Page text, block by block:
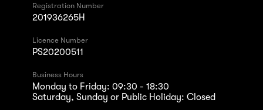
Registration Number
201936265H
Licence Number
PS20200511
Business Hours
Monday to Friday: 09:30 - 18:30
Saturday, Sunday or Public Holiday: Closed